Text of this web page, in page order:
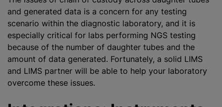
and generated data is a concern for any testing
scenario within the diagnostic laboratory, and it is
especially critical for labs performing NGS testing
because of the number of daughter tubes and the
amount of data generated. Fortunately, a solid LIMS
and LIMS partner will be able to help your laboratory
overcome these issues.